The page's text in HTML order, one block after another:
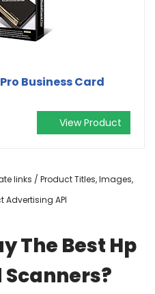
Business Card
View Product
links / Product Titles, Images,
Advertising API
The Best Hp
Scanners?